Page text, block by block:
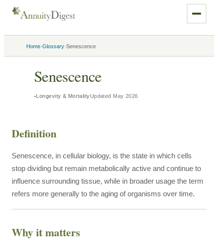
Home›Glossary›Senescence
Senescence
Longevity & MortalityUpdated May 2026
Definition
Senescence, in cellular biology, is the state in which cells
stop dividing but remain metabolically active and continue to
influence surrounding tissue, while in broader usage the term
refers more generally to the aging of organisms over time.
Why it matters